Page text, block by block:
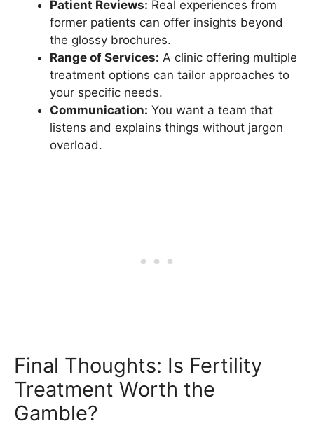
Patient Reviews: Real experiences from
former patients can offer insights beyond
the glossy brochures.
Range of Services: A clinic offering multiple
treatment options can tailor approaches to
your specific needs.
Communication: You want a team that
listens and explains things without jargon
overload.
Final Thoughts: Is Fertility
Treatment Worth the
Gamble?